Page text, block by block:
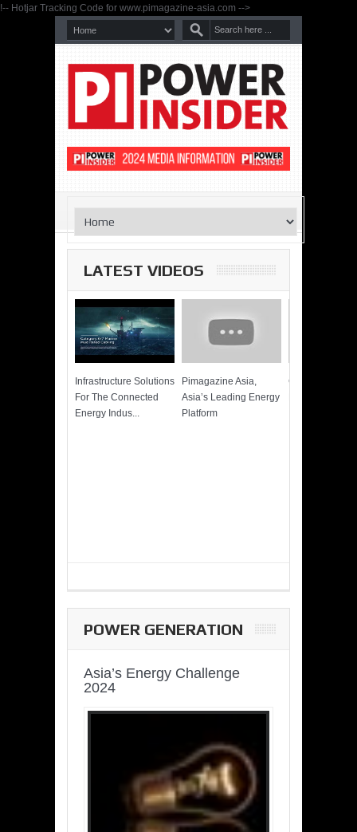
!-- Hotjar Tracking Code for www.pimagazine-asia.com -->
LATEST VIDEOS
Infrastructure Solutions
For The Connected
Energy Indus...
Pimagazine Asia,
Asia’s Leading Energy
Platform
Cummins
POWER GENERATION
Asia’s Energy Challenge
2024